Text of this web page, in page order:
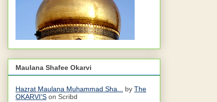
Maulana Shafee Okarvi
Hazrat Maulana Muhammad Sha... by The
OKARVI'S on Scribd